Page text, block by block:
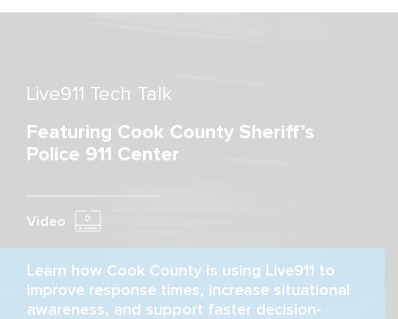
Live911 Tech Talk
Featuring Cook County Sheriff’s
Police 911 Center
Learn how Cook County is using Live911 to
improve response times, increase situational
awareness, and support faster decision-
Video